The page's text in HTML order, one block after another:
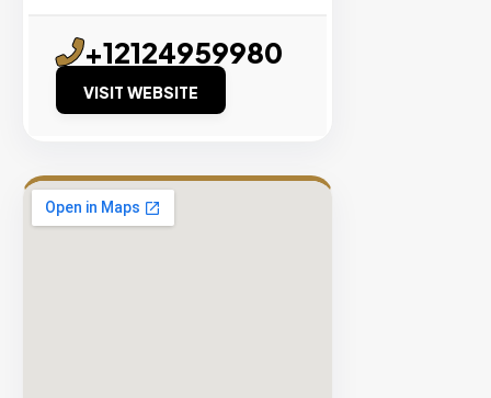
+12124959980
VISIT WEBSITE